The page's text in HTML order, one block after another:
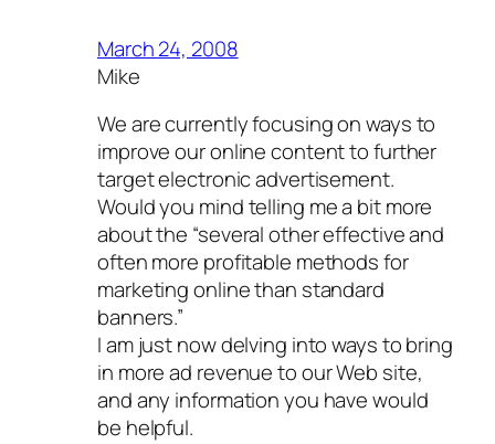
March 24, 2008
Mike
We are currently focusing on ways to
improve our online content to further
target electronic advertisement.
Would you mind telling me a bit more
about the “several other effective and
often more profitable methods for
marketing online than standard
banners.”
I am just now delving into ways to bring
in more ad revenue to our Web site,
and any information you have would
be helpful.